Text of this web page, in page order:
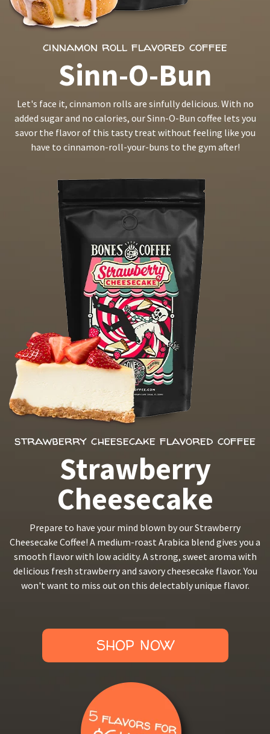
cinnamon roll flavored coffee
Sinn-O-Bun
Let's face it, cinnamon rolls are sinfully delicious. With no
added sugar and no calories, our Sinn-O-Bun coffee lets you
savor the flavor of this tasty treat without feeling like you
have to cinnamon-roll-your-buns to the gym after!
strawberry cheesecake flavored coffee
Strawberry
Cheesecake
Prepare to have your mind blown by our Strawberry
Cheesecake Coffee! A medium-roast Arabica blend gives you a
smooth flavor with low acidity. A strong, sweet aroma with
delicious fresh strawberry and savory cheesecake flavor. You
won't want to miss out on this delectably unique flavor.
SHOP NOW